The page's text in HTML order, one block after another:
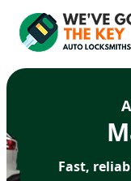
Fast,